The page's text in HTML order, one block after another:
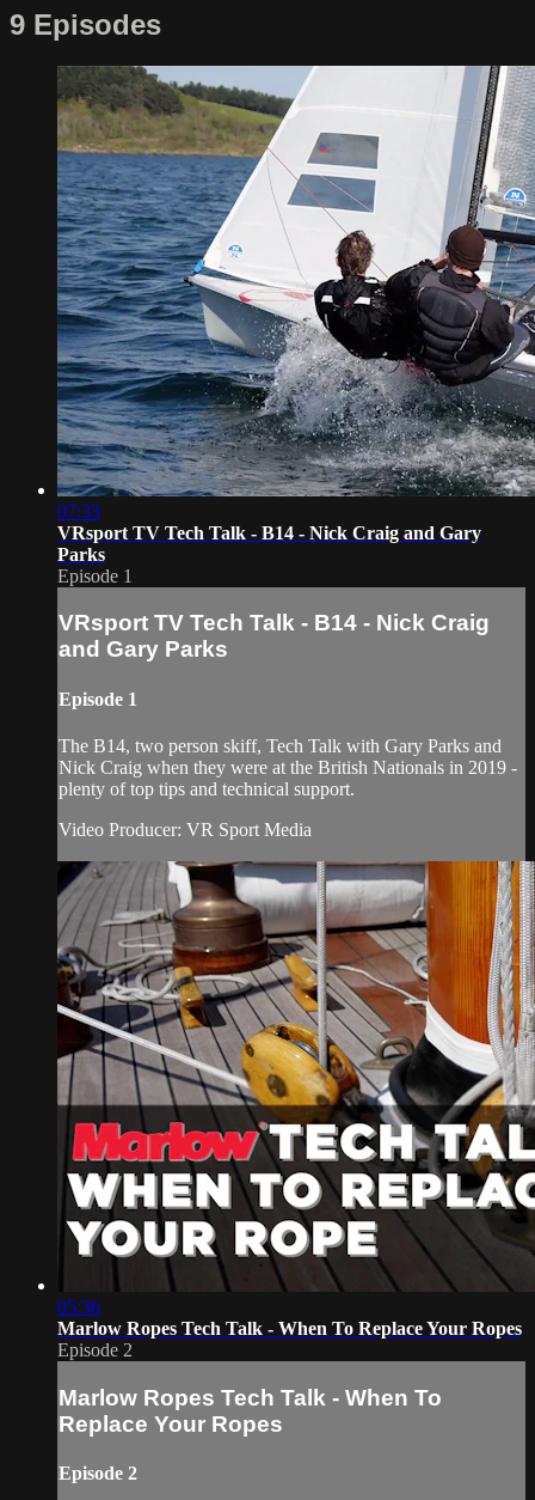
9 Episodes
07:33
VRsport TV Tech Talk - B14 - Nick Craig and Gary
Parks
Episode 1
VRsport TV Tech Talk - B14 - Nick Craig
and Gary Parks
Episode 1
The B14, two person skiff, Tech Talk with Gary Parks and
Nick Craig when they were at the British Nationals in 2019 -
plenty of top tips and technical support.
Video Producer: VR Sport Media
05:36
Marlow Ropes Tech Talk - When To Replace Your Ropes
Episode 2
Marlow Ropes Tech Talk - When To
Replace Your Ropes
Episode 2